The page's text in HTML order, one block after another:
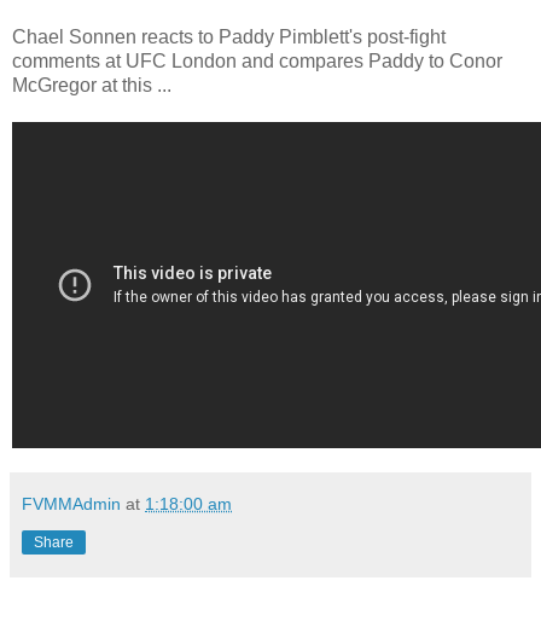
Chael Sonnen reacts to Paddy Pimblett's post-fight
comments at UFC London and compares Paddy to Conor
McGregor at this ...
FVMMAdmin at 1:18:00 am
Share